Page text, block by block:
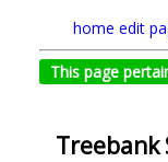
home edit
This page
Treebank